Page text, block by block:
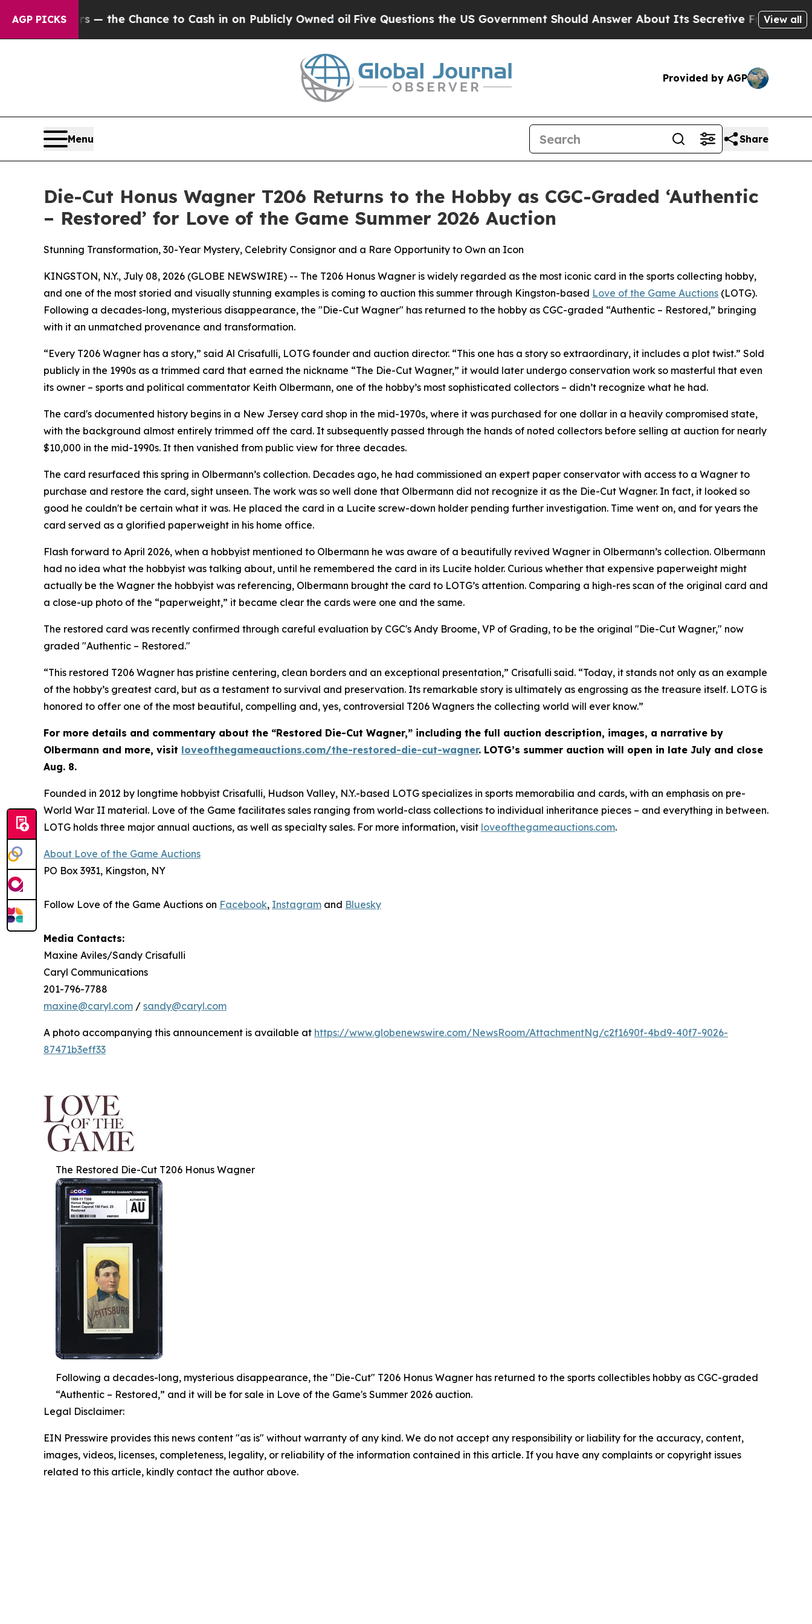
AGP PICKS
— the Chance to Cash in on Publicly Owned oil Five Questions the US Government Should Answer About Its Secretive Frontier AI View all
Provided by AGP
Menu Share
Die-Cut Honus Wagner T206 Returns to the Hobby as CGC-Graded ‘Authentic
– Restored’ for Love of the Game Summer 2026 Auction
Stunning Transformation, 30-Year Mystery, Celebrity Consignor and a Rare Opportunity to Own an Icon
KINGSTON, N.Y., July 08, 2026 (GLOBE NEWSWIRE) -- The T206 Honus Wagner is widely regarded as the most iconic card in the sports collecting hobby,
and one of the most storied and visually stunning examples is coming to auction this summer through Kingston-based Love of the Game Auctions (LOTG).
Following a decades-long, mysterious disappearance, the "Die-Cut Wagner" has returned to the hobby as CGC-graded “Authentic – Restored,” bringing
with it an unmatched provenance and transformation.
“Every T206 Wagner has a story,” said Al Crisafulli, LOTG founder and auction director. “This one has a story so extraordinary, it includes a plot twist.” Sold
publicly in the 1990s as a trimmed card that earned the nickname “The Die-Cut Wagner,” it would later undergo conservation work so masterful that even
its owner – sports and political commentator Keith Olbermann, one of the hobby’s most sophisticated collectors – didn’t recognize what he had.
The card's documented history begins in a New Jersey card shop in the mid-1970s, where it was purchased for one dollar in a heavily compromised state,
with the background almost entirely trimmed off the card. It subsequently passed through the hands of noted collectors before selling at auction for nearly
$10,000 in the mid-1990s. It then vanished from public view for three decades.
The card resurfaced this spring in Olbermann’s collection. Decades ago, he had commissioned an expert paper conservator with access to a Wagner to
purchase and restore the card, sight unseen. The work was so well done that Olbermann did not recognize it as the Die-Cut Wagner. In fact, it looked so
good he couldn't be certain what it was. He placed the card in a Lucite screw-down holder pending further investigation. Time went on, and for years the
card served as a glorified paperweight in his home office.
Flash forward to April 2026, when a hobbyist mentioned to Olbermann he was aware of a beautifully revived Wagner in Olbermann’s collection. Olbermann
had no idea what the hobbyist was talking about, until he remembered the card in its Lucite holder. Curious whether that expensive paperweight might
actually be the Wagner the hobbyist was referencing, Olbermann brought the card to LOTG’s attention. Comparing a high-res scan of the original card and
a close-up photo of the “paperweight,” it became clear the cards were one and the same.
The restored card was recently confirmed through careful evaluation by CGC's Andy Broome, VP of Grading, to be the original "Die-Cut Wagner," now
graded "Authentic – Restored."
“This restored T206 Wagner has pristine centering, clean borders and an exceptional presentation,” Crisafulli said. “Today, it stands not only as an example
of the hobby’s greatest card, but as a testament to survival and preservation. Its remarkable story is ultimately as engrossing as the treasure itself. LOTG is
honored to offer one of the most beautiful, compelling and, yes, controversial T206 Wagners the collecting world will ever know.”
For more details and commentary about the “Restored Die-Cut Wagner,” including the full auction description, images, a narrative by
Olbermann and more, visit loveofthegameauctions.com/the-restored-die-cut-wagner. LOTG’s summer auction will open in late July and close
Aug. 8.
Founded in 2012 by longtime hobbyist Crisafulli, Hudson Valley, N.Y.-based LOTG specializes in sports memorabilia and cards, with an emphasis on pre-
World War II material. Love of the Game facilitates sales ranging from world-class collections to individual inheritance pieces – and everything in between.
LOTG holds three major annual auctions, as well as specialty sales. For more information, visit loveofthegameauctions.com.
About Love of the Game Auctions
PO Box 3931, Kingston, NY
Follow Love of the Game Auctions on Facebook, Instagram and Bluesky
Media Contacts:
Maxine Aviles/Sandy Crisafulli
Caryl Communications
201-796-7788
maxine@caryl.com / sandy@caryl.com
A photo accompanying this announcement is available at https://www.globenewswire.com/NewsRoom/AttachmentNg/c2f1690f-4bd9-40f7-9026-
87471b3eff33
The Restored Die-Cut T206 Honus Wagner
Following a decades-long, mysterious disappearance, the "Die-Cut" T206 Honus Wagner has returned to the sports collectibles hobby as CGC-graded
“Authentic – Restored,” and it will be for sale in Love of the Game's Summer 2026 auction.
Legal Disclaimer:
EIN Presswire provides this news content "as is" without warranty of any kind. We do not accept any responsibility or liability for the accuracy, content,
images, videos, licenses, completeness, legality, or reliability of the information contained in this article. If you have any complaints or copyright issues
related to this article, kindly contact the author above.